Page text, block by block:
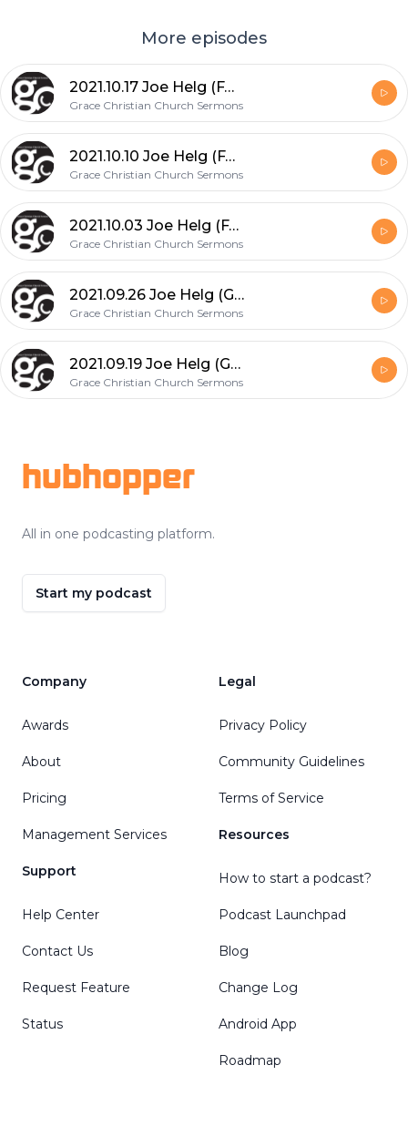
More episodes
2021.10.17 Joe Helg (FAITH: What God Can Do...!)
Grace Christian Church Sermons
2021.10.10 Joe Helg (FAITH: Tried & Tested - Toughened & Triumphant)
Grace Christian Church Sermons
2021.10.03 Joe Helg (FAITH: Defined, Exercised & Rewarded)
Grace Christian Church Sermons
2021.09.26 Joe Helg (God's Grace Upon Him: Reasoning to Jonah's Feelings)
Grace Christian Church Sermons
2021.09.19 Joe Helg (God's Grace Upon Him: Restored the Privilege to Serve)
Grace Christian Church Sermons
hubhopper
All in one podcasting platform.
Start my podcast
Company
Awards
About
Pricing
Management Services
Support
Help Center
Contact Us
Request Feature
Status
Legal
Privacy Policy
Community Guidelines
Terms of Service
Resources
How to start a podcast?
Podcast Launchpad
Blog
Change Log
Android App
Roadmap